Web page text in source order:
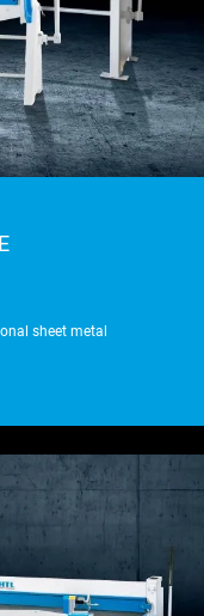
sheet metal